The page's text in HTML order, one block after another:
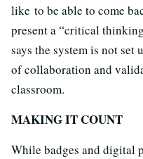
like to be able to come
present a “critical
says the system is not
of collaboration and
classroom.
MAKING IT COUNT
While badges and digital